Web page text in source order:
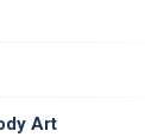
Art